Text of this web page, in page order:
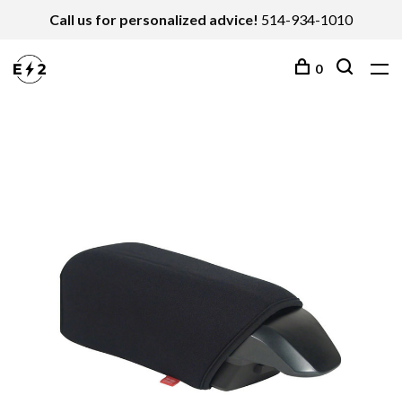
Call us for personalized advice! 514-934-1010
0